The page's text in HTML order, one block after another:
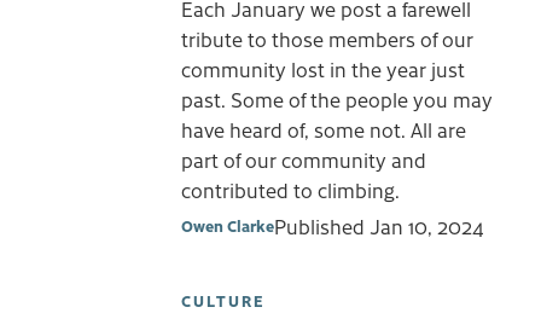
Each January we post a farewell
tribute to those members of our
community lost in the year just
past. Some of the people you may
have heard of, some not. All are
part of our community and
contributed to climbing.
Owen ClarkePublished Jan 10, 2024
CULTURE